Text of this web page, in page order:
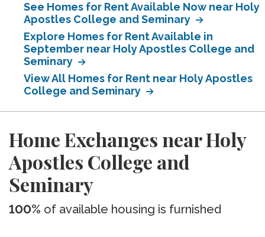
See Homes for Rent Available Now near Holy
Apostles College and Seminary
Explore Homes for Rent Available in
September near Holy Apostles College and
Seminary
View All Homes for Rent near Holy Apostles
College and Seminary
Home Exchanges near Holy
Apostles College and
Seminary
100% of available housing is furnished